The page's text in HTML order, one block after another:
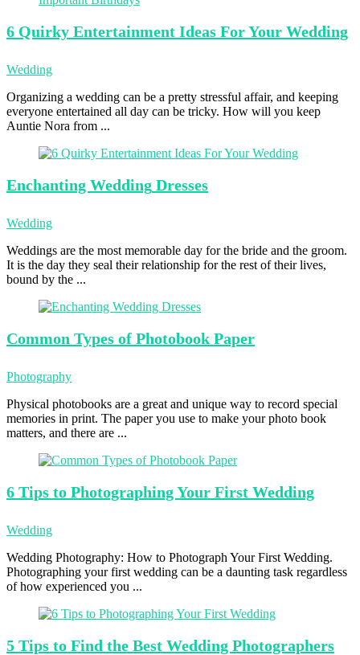
6 Quirky Entertainment Ideas For Your Wedding
Wedding
Organizing a wedding can be a pretty stressful affair, and keeping
everyone entertained all day can be tricky. How will you keep
Auntie Nora from ...
Enchanting Wedding Dresses
Wedding
Weddings are the most memorable day for the bride and the groom.
It is the day they seal their relationship for the rest of their lives,
bound by the ...
Common Types of Photobook Paper
Photography
Physical photobooks are a great and unique way to record special
memories in print. The paper you use to make your photo book
matters, and there are ...
6 Tips to Photographing Your First Wedding
Wedding
Wedding Photography: How to Photograph Your First Wedding.
Photographing your first wedding can be a daunting task regardless
of how experienced you ...
5 Tips to Find the Best Wedding Photographers